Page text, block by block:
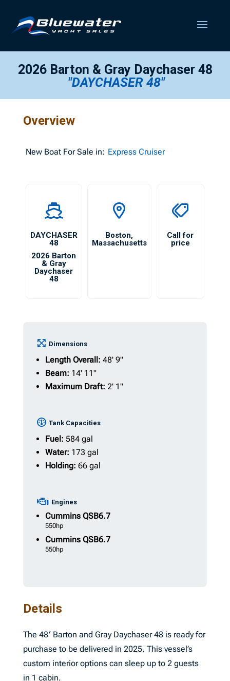
2026 Barton & Gray Daychaser 48
"DAYCHASER 48"
Overview
NewBoat For Sale in: Express Cruiser
DAYCHASER
48
2026 Barton
& Gray
Daychaser
48
Boston,
Massachusetts
Call for
price
Dimensions
Length Overall: 48' 9"
Beam: 14' 11"
Maximum Draft: 2' 1"
Tank Capacities
Fuel: 584 gal
Water: 173 gal
Holding: 66 gal
Engines
CumminsQSB6.7
550hp
CumminsQSB6.7
550hp
Details
The 48′ Barton and Gray Daychaser 48 is ready for
purchase to be delivered in 2025. This vessel’s
custom interior options can sleep up to 2 guests
in 1 cabin.